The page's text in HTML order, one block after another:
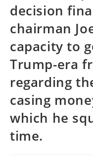
decision
chairman
capacity to
Trump-era
regarding
casing
which he
time.